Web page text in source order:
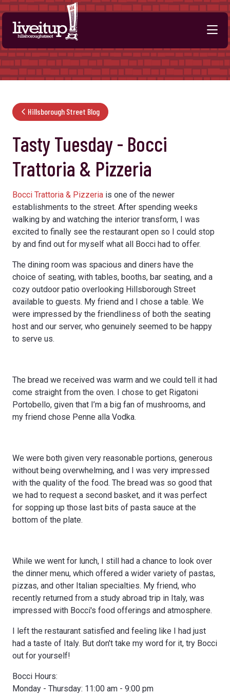
Skip to Main Content
Hillsborough Street Blog
Tasty Tuesday - Bocci
Trattoria & Pizzeria
Bocci Trattoria & Pizzeria is one of the newer
establishments to the street. After spending weeks
walking by and watching the interior transform, I was
excited to finally see the restaurant open so I could stop
by and find out for myself what all Bocci had to offer.
The dining room was spacious and diners have the
choice of seating, with tables, booths, bar seating, and a
cozy outdoor patio overlooking Hillsborough Street
available to guests. My friend and I chose a table. We
were impressed by the friendliness of both the seating
host and our server, who genuinely seemed to be happy
to serve us.
The bread we received was warm and we could tell it had
come straight from the oven. I chose to get Rigatoni
Portobello, given that I’m a big fan of mushrooms, and
my friend chose Penne alla Vodka.
We were both given very reasonable portions, generous
without being overwhelming, and I was very impressed
with the quality of the food. The bread was so good that
we had to request a second basket, and it was perfect
for sopping up those last bits of pasta sauce at the
bottom of the plate.
While we went for lunch, I still had a chance to look over
the dinner menu, which offered a wider variety of pastas,
pizzas, and other Italian specialties. My friend, who
recently returned from a study abroad trip in Italy, was
impressed with Bocci's food offerings and atmosphere.
I left the restaurant satisfied and feeling like I had just
had a taste of Italy. But don't take my word for it, try Bocci
out for yourself!
Bocci Hours:
Monday - Thursday: 11:00 am - 9:00 pm